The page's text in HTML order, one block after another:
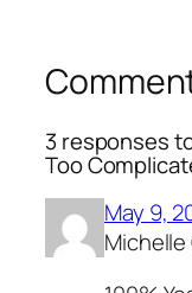
3 responses
Too
May 9,